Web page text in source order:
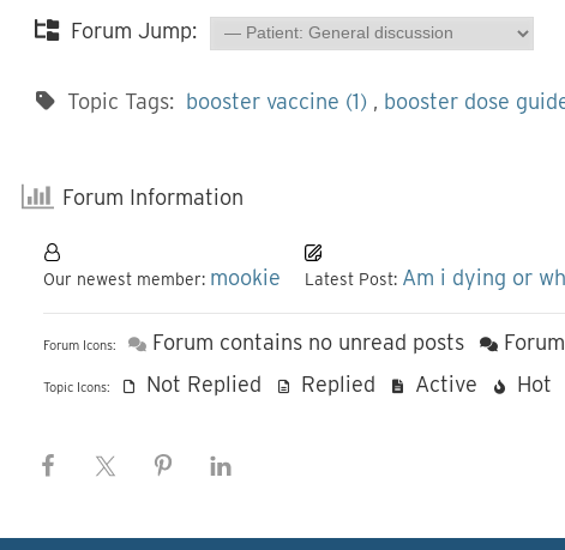
Forum Jump:
Topic Tags: booster vaccine (1) , booster dose
Forum Information
Our newest member: mookie Latest Post: Am i dying or
Forum Icons: Forum contains no unread posts
Topic Icons: Not Replied Replied Active Hot